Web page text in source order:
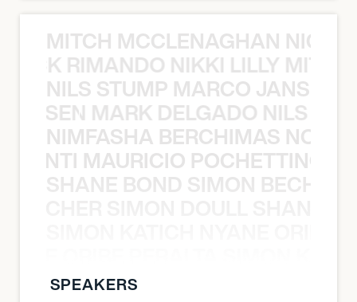
MITCH MCCLENAGHAN NICK
RIMANDO NIKKI LILLY
NILS STUMP MARCO JANSEN
MARK DELGADO NILS
NIMFASHA BERCHIMAS NOÈ
MAURICIO
SHANE BOND SIMON
SPEAKERS